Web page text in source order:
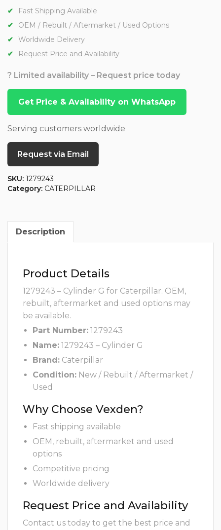
Fast Shipping Available
OEM / Rebuilt / Aftermarket / Used Options
Worldwide Delivery
Request Price and Availability
? Limited availability – Request price today
Get Price & Availability on WhatsApp
Serving customers worldwide
Request via Email
SKU: 1279243
Category: CATERPILLAR
Description
Product Details
1279243 – Cylinder G for Caterpillar. OEM,
rebuilt, aftermarket and used options may
be available.
Part Number: 1279243
Name: 1279243 – Cylinder G
Brand: Caterpillar
Condition: New / Rebuilt / Aftermarket /
Used
Why Choose Vexden?
Fast shipping available
OEM, rebuilt, aftermarket and used
options
Competitive pricing
Worldwide delivery
Request Price and Availability
Contact us today to get the best price and